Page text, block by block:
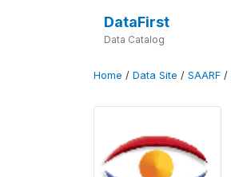
DataFirst
Data Catalog
Home / Data Site / SAARF /